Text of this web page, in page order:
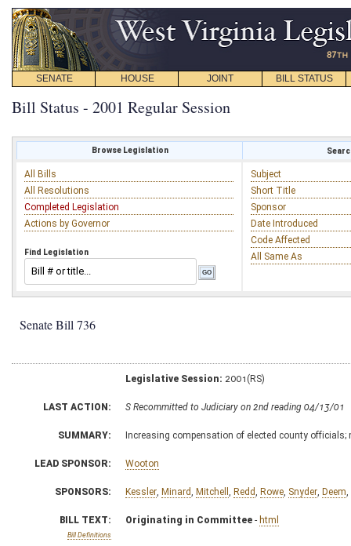
SENATE HOUSE JOINT BILL STATUS
Bill Status - 2001 Regular Session
Browse Legislation
All Bills
All Resolutions
Completed Legislation
Actions by Governor
Find Legislation
Subject
Short Title
Sponsor
Date Introduced
Code Affected
All Same As
Senate Bill 736
Legislative Session: 2001(RS)
LAST ACTION: S Recommitted to Judiciary on 2nd reading 04/13/01
SUMMARY: Increasing compensation of elected county
LEAD SPONSOR: Wooton
SPONSORS: Kessler Minard Mitchell Redd Rowe Snyder Deem
BILL TEXT:
Bill Definitions
Originating in Committee - html